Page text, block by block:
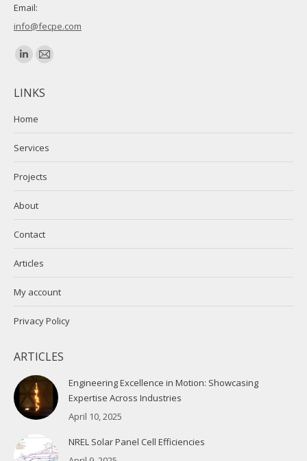
Email:
info@fecpe.com
Find us on:
Linkedin
opens
in
window
Mail
opens
window
LINKS
Home
Services
Projects
About
Contact
Articles
My account
Privacy Policy
ARTICLES
Engineering Excellence in Motion: Showcasing
Expertise Across Industries
April 10, 2025
NREL Solar Panel Cell Efficiencies